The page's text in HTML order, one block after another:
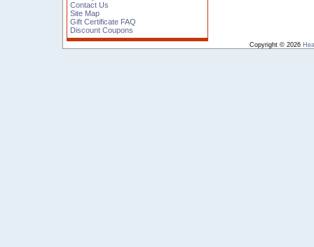
Contact Us
Site Map
Gift Certificate FAQ
Discount Coupons
Copyright © 2026